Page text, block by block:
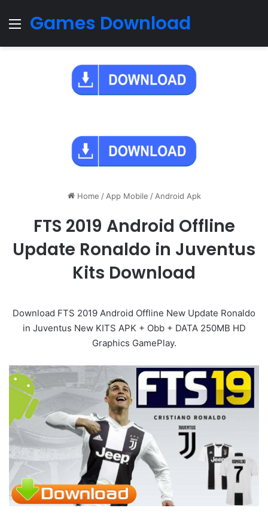
Menu
Games Download
Home / App Mobile / Android Apk
FTS 2019 Android Offline
Update Ronaldo in Juventus
Kits Download
Download FTS 2019 Android Offline New Update Ronaldo
in Juventus New KITS APK + Obb + DATA 250MB HD
Graphics GamePlay.